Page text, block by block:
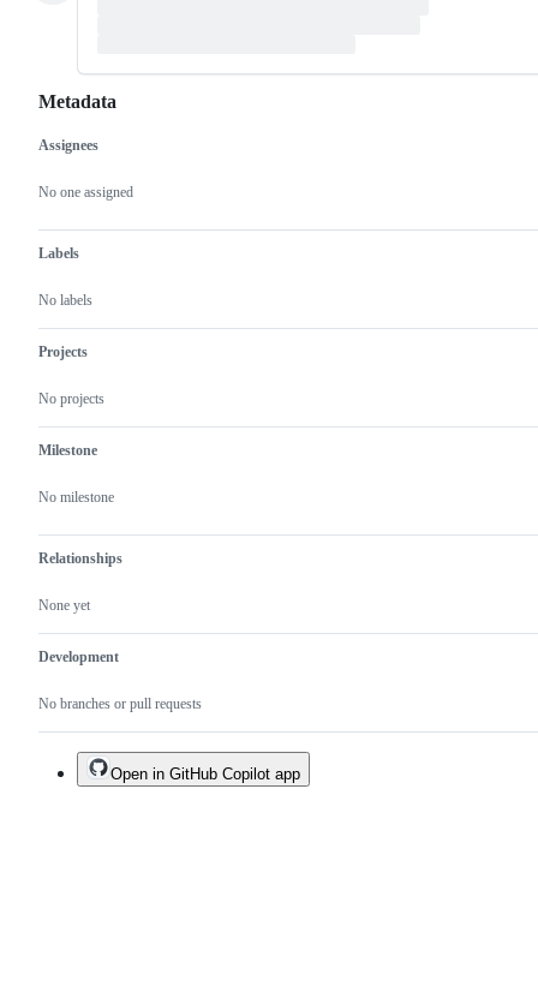
Metadata
Metadata
Assignees
No one assigned
Labels
No labels
Projects
No projects
Milestone
No milestone
Relationships
None yet
Development
No branches or pull requests
Issue
actions
Open in GitHub Copilot app